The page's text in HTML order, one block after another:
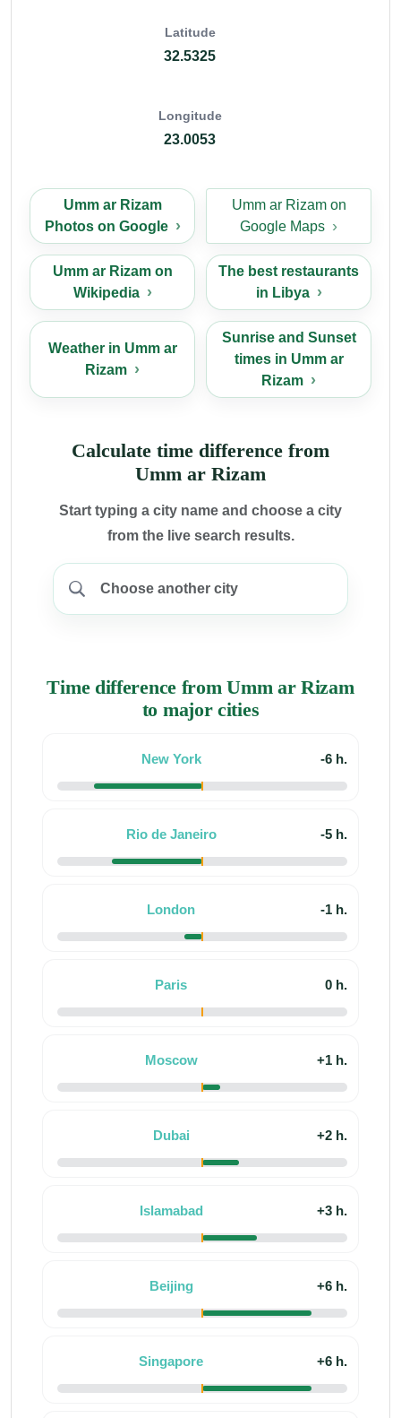
Latitude
32.5325
Longitude
23.0053
Umm ar Rizam
Photos on Google
Umm ar Rizam on
Google Maps
Umm ar Rizam on
Wikipedia
The best restaurants
in Libya
Weather in Umm ar
Rizam
Sunrise and Sunset
times in Umm ar
Rizam
Calculate time difference from
Umm ar Rizam
Start typing a city name and choose a city
from the live search results.
Time difference from Umm ar Rizam
to major cities
New York -6 h.
Rio de Janeiro -5 h.
London -1 h.
Paris 0 h.
Moscow +1 h.
Dubai +2 h.
Islamabad +3 h.
Beijing +6 h.
Singapore +6 h.